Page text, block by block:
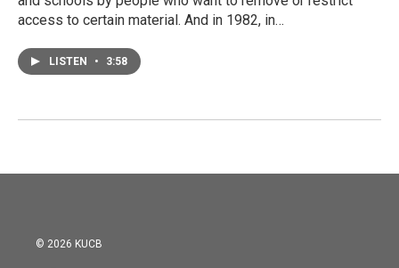
access to certain material. And in 1982, in…
LISTEN • 3:58
© 2026 KUCB